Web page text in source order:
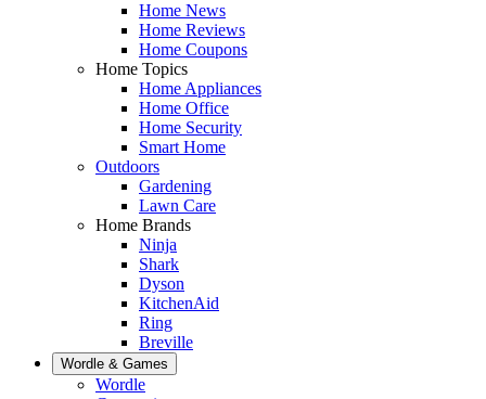
Home News
Home Reviews
Home Coupons
Home Topics
Home Appliances
Home Office
Home Security
Smart Home
Outdoors
Gardening
Lawn Care
Home Brands
Ninja
Shark
Dyson
KitchenAid
Ring
Breville
Wordle & Games
Wordle